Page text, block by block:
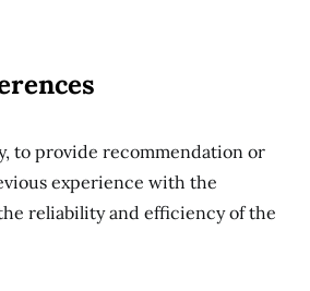
to provide recommendation or
experience with the
reliability and efficiency of the